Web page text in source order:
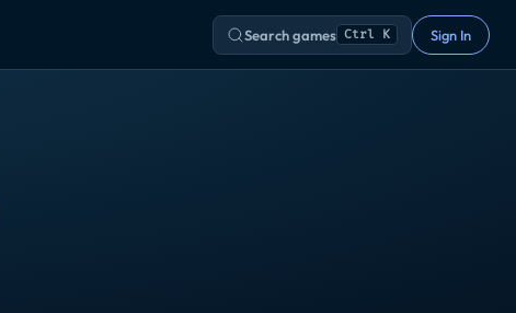
Search games Ctrl K Sign In